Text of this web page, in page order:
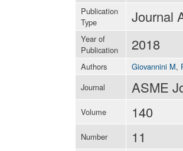
Publication
Type
Journal
Year of
Publication
2018
Authors Giovannini M,
Journal
ASME
Volume 140
Number 11